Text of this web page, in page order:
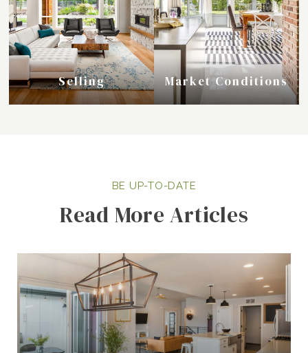
Selling Market Conditions
Read More Articles